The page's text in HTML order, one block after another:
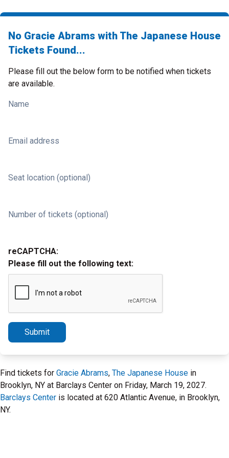
No Gracie Abrams with The Japanese House
Tickets Found...
Please fill out the below form to be notified when tickets
are available.
Name
Email address
Seat location (optional)
Number of tickets (optional)
reCAPTCHA:
Please fill out the following text:
Submit
Find tickets for Gracie Abrams, The Japanese House in
Brooklyn, NY at Barclays Center on Friday, March 19, 2027.
Barclays Center is located at 620 Atlantic Avenue, in Brooklyn,
NY.